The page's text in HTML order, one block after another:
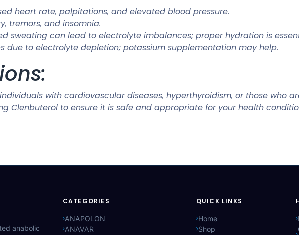
heart rate, palpitations, and elevated blood pressure.
tremors, and insomnia.
sweating can lead to electrolyte imbalances; proper hydration is
due to electrolyte depletion; potassium supplementation may help.
with cardiovascular diseases, hyperthyroidism, or those who
Clenbuterol to ensure it is safe and appropriate for your health
anabolic
CATEGORIES
ANAPOLON
ANAVAR
QUICK LINKS
Home
Shop